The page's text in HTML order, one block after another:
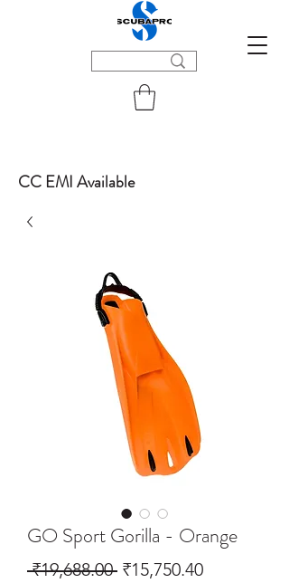
CC EMI Available
GO Sport Gorilla - Orange
₹19,688.00 Regular
₹15,750.40Sale